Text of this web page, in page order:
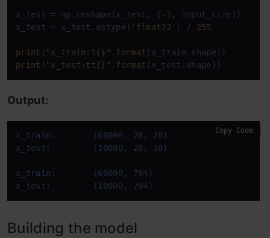
x_test = np.reshape(x_test, [ -1, input_size])
x_test = x_test.astype( 'float32' ) / 255
print ( "x_train:t{}" . format
print ( "x_test:tt{}" . format (x_test.shape))
Output:
x_train:	(60000, 28, 28)
x_test:		(10000, 28, 28)
x_train:	(60000, 784)
x_test:		(10000, 784)
Copy Code
Building the model